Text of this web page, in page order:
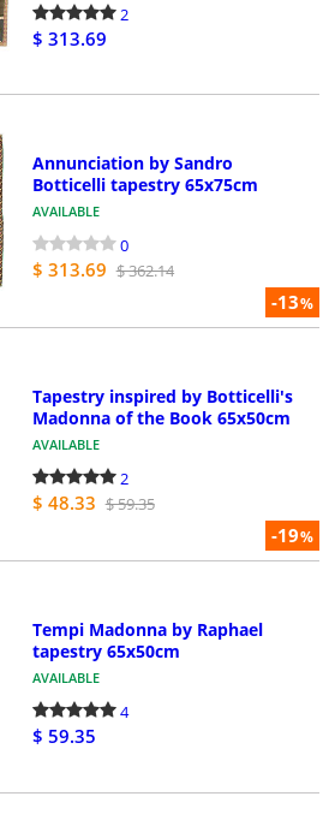
2
$ 313.69
-13%
Annunciation by Sandro
Botticelli tapestry 65x75cm
AVAILABLE
0
$ 313.69 $ 362.14
-19%
Tapestry inspired by Botticelli's
Madonna of the Book 65x50cm
AVAILABLE
2
$ 48.33 $ 59.35
Tempi Madonna by Raphael
tapestry 65x50cm
AVAILABLE
4
$ 59.35